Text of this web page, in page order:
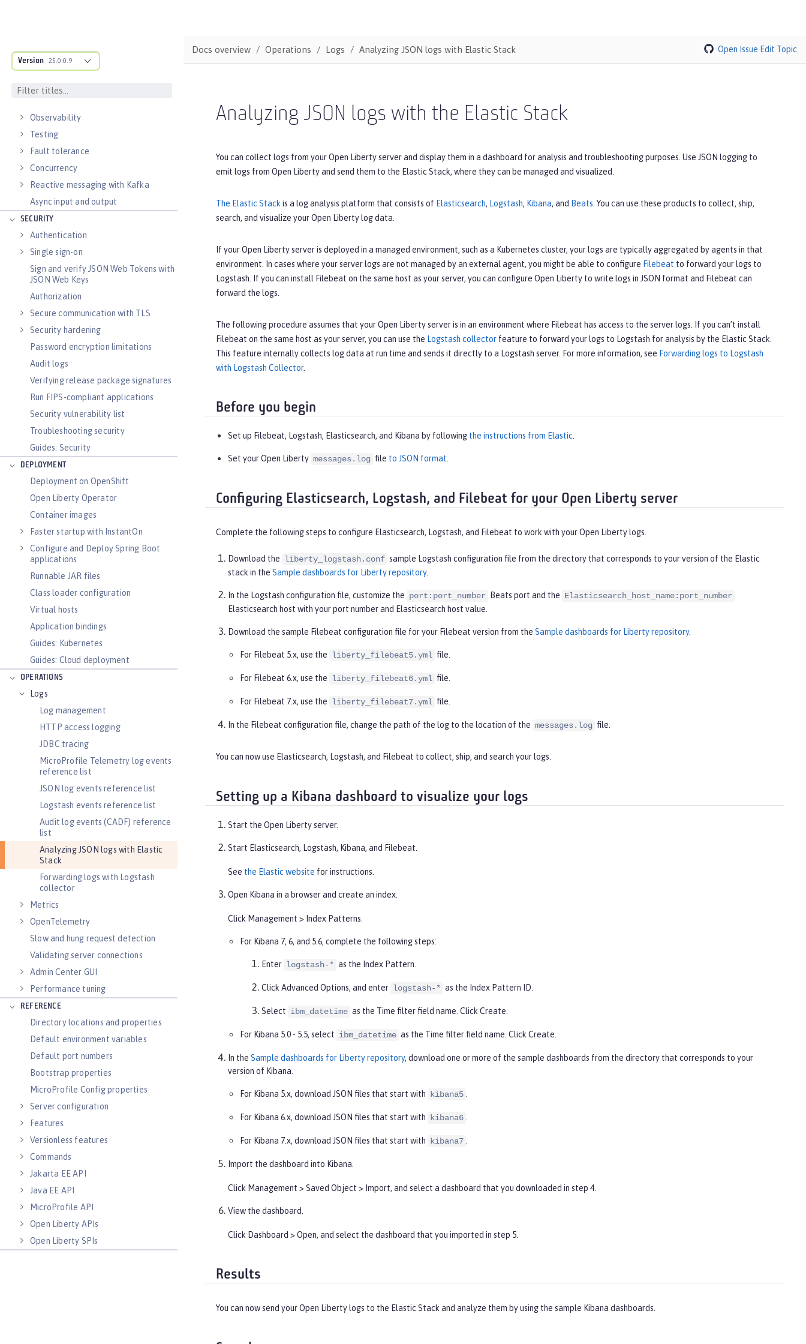
Version 25.0.0.9
Context and Dependency Injection
Observability
Testing
Fault tolerance
Concurrency
Reactive messaging with Kafka
Async input and output
SECURITY
Authentication
Single sign-on
Sign and verify JSON Web Tokens with
JSON Web Keys
Authorization
Secure communication with TLS
Security hardening
Password encryption limitations
Audit logs
Verifying release package signatures
Run FIPS-compliant applications
Security vulnerability list
Troubleshooting security
Guides: Security
DEPLOYMENT
Deployment on OpenShift
Open Liberty Operator
Container images
Faster startup with InstantOn
Configure and Deploy Spring Boot
applications
Runnable JAR files
Class loader configuration
Virtual hosts
Application bindings
Guides: Kubernetes
Guides: Cloud deployment
OPERATIONS
Logs
Log management
HTTP access logging
JDBC tracing
MicroProfile Telemetry log events
reference list
JSON log events reference list
Logstash events reference list
Audit log events (CADF) reference
list
Analyzing JSON logs with Elastic
Stack
Forwarding logs with Logstash
collector
Metrics
OpenTelemetry
Slow and hung request detection
Validating server connections
Admin Center GUI
Performance tuning
REFERENCE
Directory locations and properties
Default environment variables
Default port numbers
Bootstrap properties
MicroProfile Config properties
Server configuration
Features
Versionless features
Commands
Jakarta EE API
Java EE API
MicroProfile API
Open Liberty APIs
Open Liberty SPIs
Docs overview Operations Logs Analyzing JSON logs with Elastic Stack Open Issue Edit Topic
Analyzing JSON logs with the Elastic Stack
You can collect logs from your Open Liberty server and display them in a dashboard for analysis and troubleshooting purposes. Use JSON logging to
emit logs from Open Liberty and send them to the Elastic Stack, where they can be managed and visualized.
The Elastic Stack is a log analysis platform that consists of Elasticsearch, Logstash, Kibana, and Beats . You can use these products to collect, ship,
search, and visualize your Open Liberty log data.
If your Open Liberty server is deployed in a managed environment, such as a Kubernetes cluster, your logs are typically aggregated by agents in that
environment. In cases where your server logs are not managed by an external agent, you might be able to configure Filebeat to forward your logs to
Logstash. If you can install Filebeat on the same host as your server, you can configure Open Liberty to write logs in JSON format and Filebeat can
forward the logs.
The following procedure assumes that your Open Liberty server is in an environment where Filebeat has access to the server logs. If you can’t install
Filebeat on the same host as your server, you can use the Logstash collector feature to forward your logs to Logstash for analysis by the Elastic Stack.
This feature internally collects log data at run time and sends it directly to a Logstash server. For more information, see Forwarding logs to Logstash
with Logstash Collector.
Before you begin
Set up Filebeat, Logstash, Elasticsearch, and Kibana by following the instructions from Elastic.
Set your Open Liberty messages.log file to JSON format.
Configuring Elasticsearch, Logstash, and Filebeat for your Open Liberty server
Complete the following steps to configure Elasticsearch, Logstash, and Filebeat to work with your Open Liberty logs.
Download the liberty_logstash.conf sample Logstash configuration file from the directory that corresponds to your version of the Elastic
stack in the Sample dashboards for Liberty repository.
In the Logstash configuration file, customize the port:port_number Beats port and the Elasticsearch_host_name:port_number
Elasticsearch host with your port number and Elasticsearch host value.
Download the sample Filebeat configuration file for your Filebeat version from the Sample dashboards for Liberty repository.
For Filebeat 5.x, use the liberty_filebeat5.yml file.
For Filebeat 6.x, use the liberty_filebeat6.yml file.
For Filebeat 7.x, use the liberty_filebeat7.yml file.
In the Filebeat configuration file, change the path of the log to the location of the messages.log file.
You can now use Elasticsearch, Logstash, and Filebeat to collect, ship, and search your logs.
Setting up a Kibana dashboard to visualize your logs
Start the Open Liberty server.
Start Elasticsearch, Logstash, Kibana, and Filebeat.
See the Elastic website for instructions.
Open Kibana in a browser and create an index.
Click Management > Index Patterns.
For Kibana 7, 6, and 5.6, complete the following steps:
Enter logstash-* as the Index Pattern.
ClickAdvanced Options, and enter logstash-* as the Index Pattern ID.
Select ibm_datetime as the Time filterfield name. ClickCreate.
For Kibana 5.0 - 5.5, select ibm_datetime as the Time filterfield name. ClickCreate.
In the Sample dashboards for Liberty repository, download one or more of the sample dashboards from the directory that corresponds to your
version of Kibana.
For Kibana 5.x, download JSON files that start with kibana5 .
For Kibana 6.x, download JSON files that start with kibana6 .
For Kibana 7.x, download JSON files that start with kibana7 .
Import the dashboard into Kibana.
Click Management >Saved Object > Import, and select a dashboard that you downloaded in step 4.
View the dashboard.
Click Dashboard >Open, and select the dashboard that you imported in step 5.
Results
You can now send your Open Liberty logs to the Elastic Stack and analyze them by using the sample Kibana dashboards.